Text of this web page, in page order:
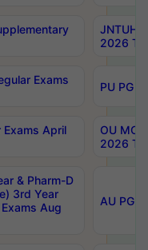
JNTUH
2026
Exams
PU PG
Exams April
OU
2026
& Pharm-D
3rd Year
Aug
AU PG,